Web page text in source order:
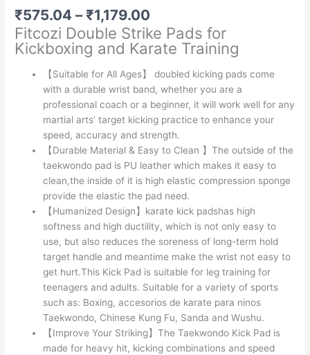
₹575.04 – ₹1,179.00
range:
₹575.04
through
₹1,179.00
Fitcozi Double Strike Pads for
Kickboxing and Karate Training
【Suitable for All Ages】 doubled kicking pads come
with a durable wrist band, whether you are a
professional coach or a beginner, it will work well for any
martial arts’ target kicking practice to enhance your
speed, accuracy and strength.
【Durable Material & Easy to Clean 】The outside of the
taekwondo pad is PU leather which makes it easy to
clean,the inside of it is high elastic compression sponge
provide the elastic the pad need.
【Humanized Design】karate kick padshas high
softness and high ductility, which is not only easy to
use, but also reduces the soreness of long-term hold
target handle and meantime make the wrist not easy to
get hurt.This Kick Pad is suitable for leg training for
teenagers and adults. Suitable for a variety of sports
such as: Boxing, accesorios de karate para ninos
Taekwondo, Chinese Kung Fu, Sanda and Wushu.
【Improve Your Striking】The Taekwondo Kick Pad is
made for heavy hit, kicking combinations and speed